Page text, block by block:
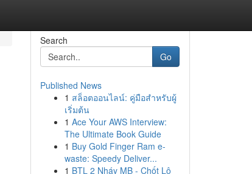
Search
Go
Published News
1 สล็อตออนไลน์: คู่มือสำหรับผู้
เริ่มต้น
1 Ace Your AWS Interview:
The Ultimate Book Guide
1 Buy Gold Finger Ram e-
waste: Speedy Deliver...
1 BTL 2 Nháy MB - Chốt Lô